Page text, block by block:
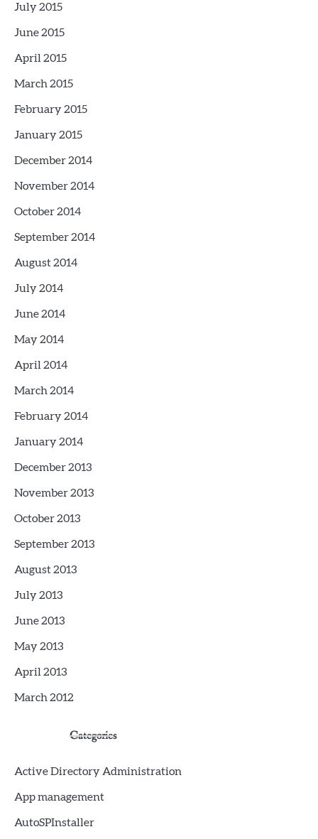
July 2015
June 2015
April 2015
March 2015
February 2015
January 2015
December 2014
November 2014
October 2014
September 2014
August 2014
July 2014
June 2014
May 2014
April 2014
March 2014
February 2014
January 2014
December 2013
November 2013
October 2013
September 2013
August 2013
July 2013
June 2013
May 2013
April 2013
March 2012
Categories
Active Directory Administration
App management
AutoSPInstaller